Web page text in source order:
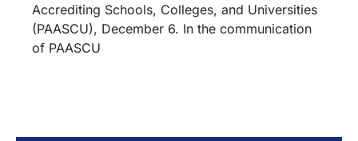
Accrediting Schools, Colleges, and Universities
(PAASCU), December 6. In the communication
of PAASCU